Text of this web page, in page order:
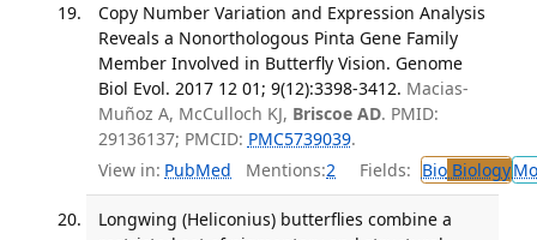
Copy Number Variation and Expression Analysis
Reveals a Nonorthologous Pinta Gene Family
Member Involved in Butterfly Vision. Genome
Biol Evol. 2017 12 01; 9(12):3398-3412. Macias-
Muñoz A, McCulloch KJ, Briscoe AD. PMID:
29136137; PMCID: PMC5739039.
View in: PubMed Mentions:2 Fields: BioBiology
Longwing (Heliconius) butterflies combine a